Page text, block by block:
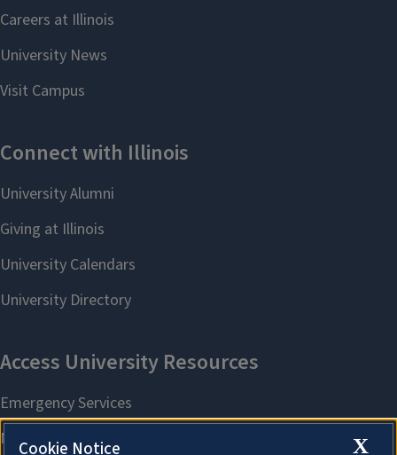
X
Cookie Notice